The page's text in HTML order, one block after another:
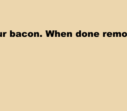
bacon. When done